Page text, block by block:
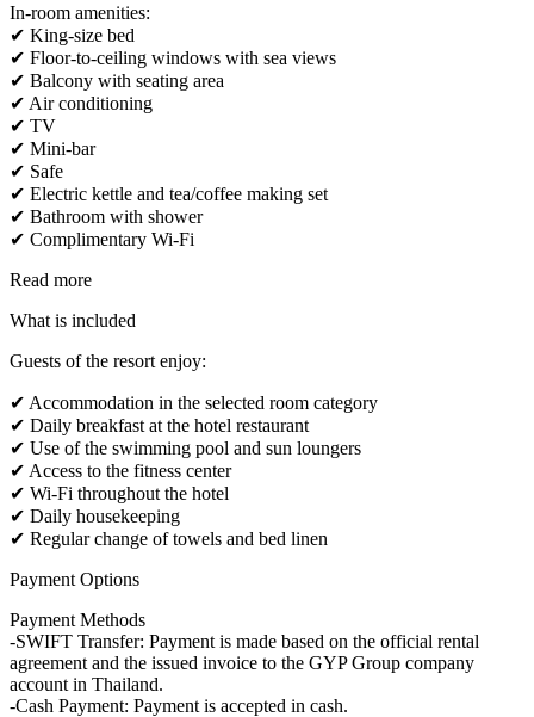
In-room amenities:
✔ King-size bed
✔ Floor-to-ceiling windows with sea views
✔ Balcony with seating area
✔ Air conditioning
✔ TV
✔ Mini-bar
✔ Safe
✔ Electric kettle and tea/coffee making set
✔ Bathroom with shower
✔ Complimentary Wi-Fi
Read more
What is included
Guests of the resort enjoy:
✔ Accommodation in the selected room category
✔ Daily breakfast at the hotel restaurant
✔ Use of the swimming pool and sun loungers
✔ Access to the fitness center
✔ Wi-Fi throughout the hotel
✔ Daily housekeeping
✔ Regular change of towels and bed linen
Payment Options
Payment Methods
-SWIFT Transfer: Payment is made based on the official rental
agreement and the issued invoice to the GYP Group company
account in Thailand.
-Cash Payment: Payment is accepted in cash.